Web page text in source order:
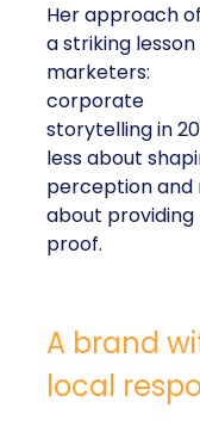
Her approach
a striking
marketers:
corporate
storytelling in
less about
perception and
about providing
proof.
A brand
local